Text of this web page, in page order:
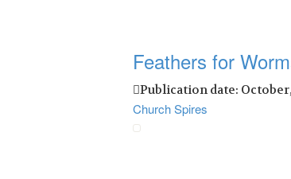
Feathers for
Publication date:
Church Spires